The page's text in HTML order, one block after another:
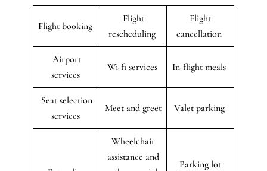
Flight booking
Flight
rescheduling
Flight
cancellation
Airport
services
Wi-fi services In-flight meals
Seat selection
services
Meet and greet Valet parking
Wheelchair
assistance and
Parking lot